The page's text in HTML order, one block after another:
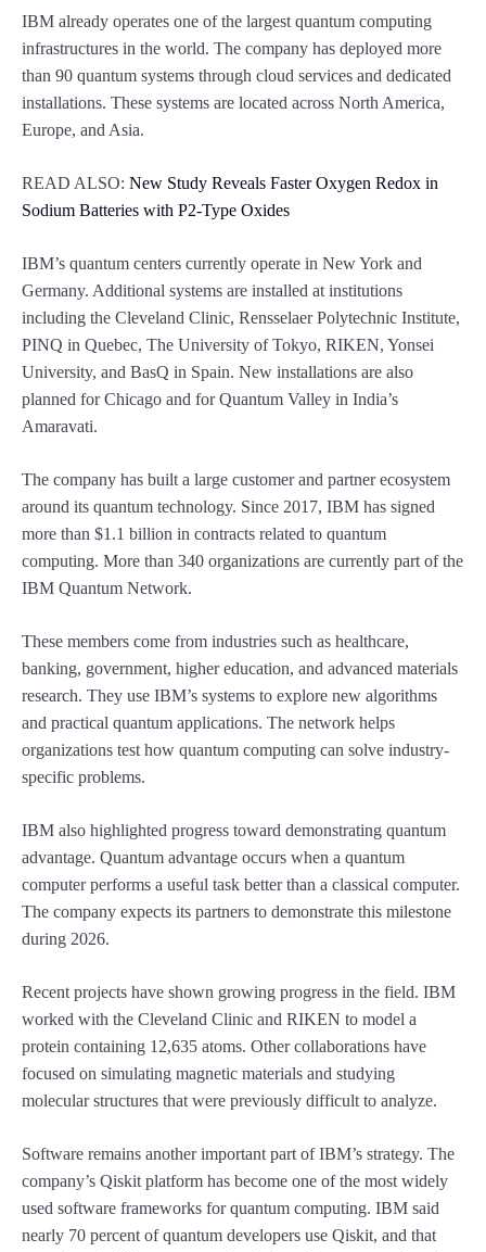
IBM already operates one of the largest quantum computing
infrastructures in the world. The company has deployed more
than 90 quantum systems through cloud services and dedicated
installations. These systems are located across North America,
Europe, and Asia.
READ ALSO: New Study Reveals Faster Oxygen Redox in
Sodium Batteries with P2-Type Oxides
IBM’s quantum centers currently operate in New York and
Germany. Additional systems are installed at institutions
including the Cleveland Clinic, Rensselaer Polytechnic Institute,
PINQ in Quebec, The University of Tokyo, RIKEN, Yonsei
University, and BasQ in Spain. New installations are also
planned for Chicago and for Quantum Valley in India’s
Amaravati.
The company has built a large customer and partner ecosystem
around its quantum technology. Since 2017, IBM has signed
more than $1.1 billion in contracts related to quantum
computing. More than 340 organizations are currently part of the
IBM Quantum Network.
These members come from industries such as healthcare,
banking, government, higher education, and advanced materials
research. They use IBM’s systems to explore new algorithms
and practical quantum applications. The network helps
organizations test how quantum computing can solve industry-
specific problems.
IBM also highlighted progress toward demonstrating quantum
advantage. Quantum advantage occurs when a quantum
computer performs a useful task better than a classical computer.
The company expects its partners to demonstrate this milestone
during 2026.
Recent projects have shown growing progress in the field. IBM
worked with the Cleveland Clinic and RIKEN to model a
protein containing 12,635 atoms. Other collaborations have
focused on simulating magnetic materials and studying
molecular structures that were previously difficult to analyze.
Software remains another important part of IBM’s strategy. The
company’s Qiskit platform has become one of the most widely
used software frameworks for quantum computing. IBM said
nearly 70 percent of quantum developers use Qiskit, and that